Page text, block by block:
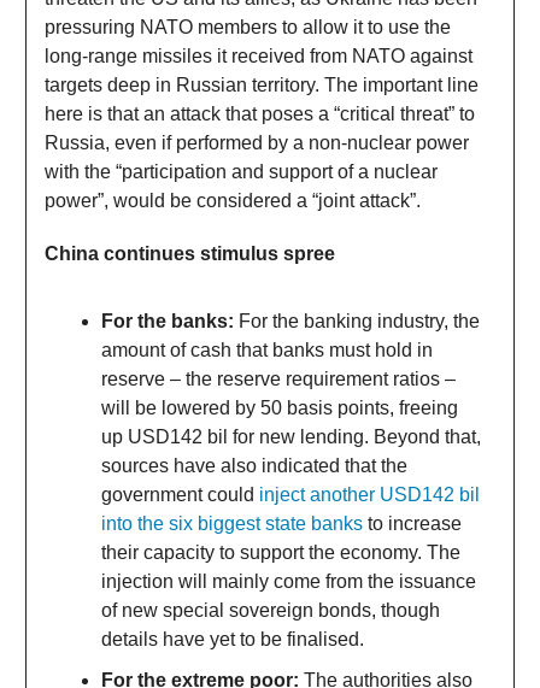
pressuring NATO members to allow it to use the
long-range missiles it received from NATO against
targets deep in Russian territory. The important line
here is that an attack that poses a “critical threat” to
Russia, even if performed by a non-nuclear power
with the “participation and support of a nuclear
power”, would be considered a “joint attack”.
China continues stimulus spree
For the banks: For the banking industry, the
amount of cash that banks must hold in
reserve – the reserve requirement ratios –
will be lowered by 50 basis points, freeing
up USD142 bil for new lending. Beyond that,
sources have also indicated that the
government could inject another USD142 bil
into the six biggest state banks to increase
their capacity to support the economy. The
injection will mainly come from the issuance
of new special sovereign bonds, though
details have yet to be finalised.
For the extreme poor: The authorities also